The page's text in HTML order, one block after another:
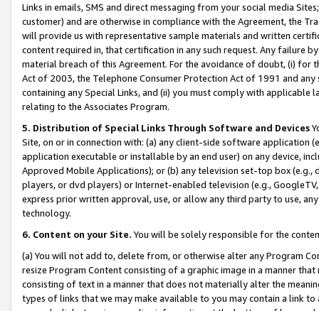
Links in emails, SMS and direct messaging from your social media
customer) and are otherwise in compliance with the Agreement, the
will provide us with representative sample materials and written
content required in, that certification in any such request. Any failure
material breach of this Agreement. For the avoidance of doubt, (i) for
Act of 2003, the Telephone Consumer Protection Act of 1991 and
containing any Special Links, and (ii) you must comply with
relating to the Associates Program.
5. Distribution of Special Links Through Software and Devices
Site, on or in connection with: (a) any client-side software application
application executable or installable by an end user) on any device,
Approved Mobile Applications); or (b) any television set-top box
players, or dvd players) or Internet-enabled television (e.g.,
express prior written approval, use, or allow any third party to use,
technology.
6. Content on your Site. You will be solely responsible for the
(a) You will not add to, delete from, or otherwise alter any Program
resize Program Content consisting of a graphic image in a manner
consisting of text in a manner that does not materially alter the
types of links that we may make available to you may contain a link